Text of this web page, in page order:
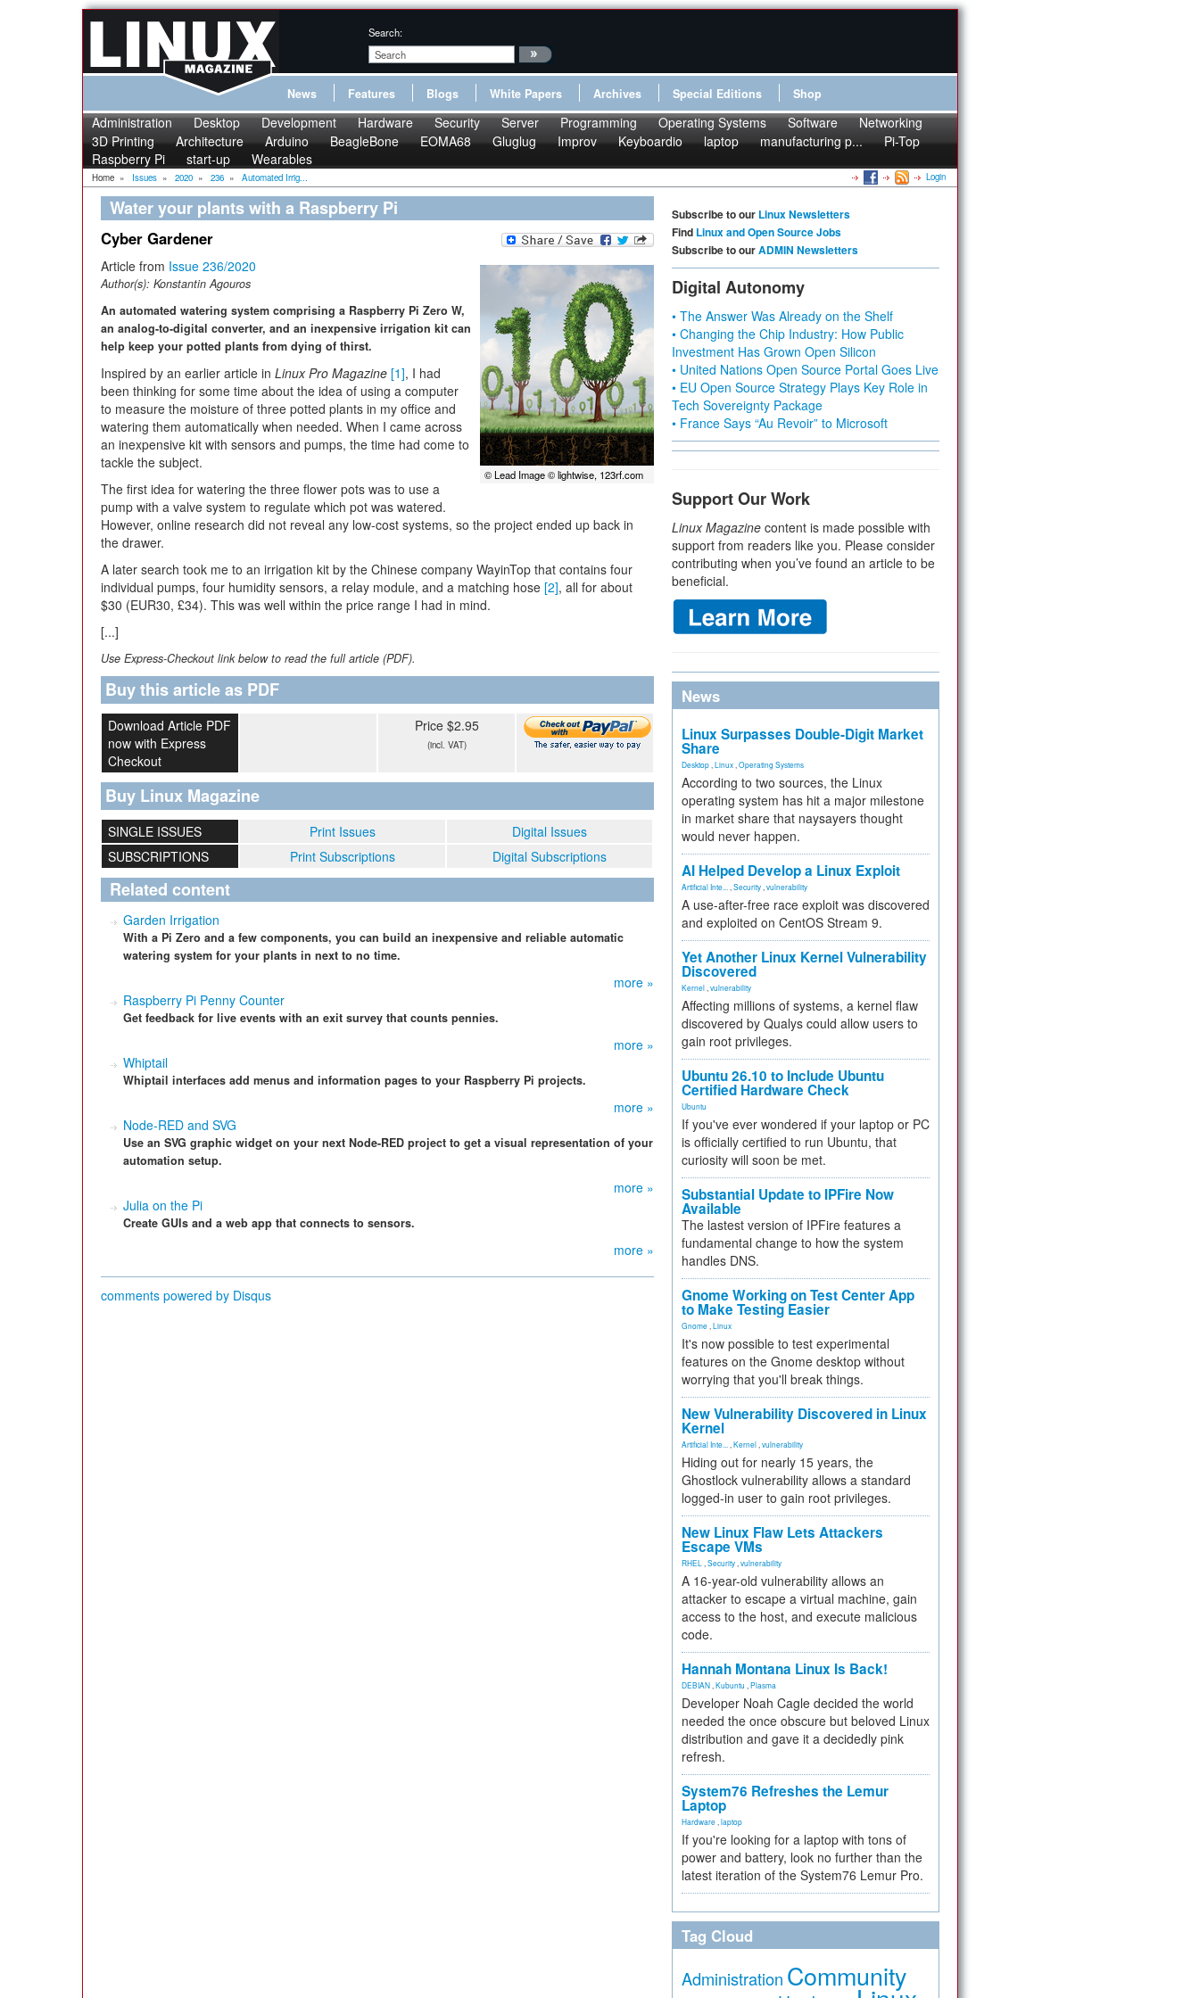
Search:
News Features Blogs White Papers Archives Special Editions Shop
Administration Desktop Development Hardware Security Server Programming Operating Systems Software
Networking
3D Printing
Architecture Arduino BeagleBone EOMA68 Gluglug Improv Keyboardio laptop manufacturing p...
Pi-Top
Raspberry Pi
start-up Wearables
Home » Issues » 2020 » 236 » Automated Irrig... Login
Water your plants with a Raspberry Pi
Cyber Gardener
© Lead Image © lightwise, 123rf.com
Article from Issue 236/2020
Author(s): Konstantin Agouros
An automated watering system comprising a Raspberry Pi Zero W,
an analog-to-digital converter, and an inexpensive irrigation kit can
help keep your potted plants from dying of thirst.
Inspired by an earlier article in Linux Pro Magazine [1], I had
been thinking for some time about the idea of using a computer
to measure the moisture of three potted plants in my office and
watering them automatically when needed. When I came across
an inexpensive kit with sensors and pumps, the time had come to
tackle the subject.
The first idea for watering the three flower pots was to use a
pump with a valve system to regulate which pot was watered.
However, online research did not reveal any low-cost systems, so the project ended up back in
the drawer.
A later search took me to an irrigation kit by the Chinese company WayinTop that contains four
individual pumps, four humidity sensors, a relay module, and a matching hose [2], all for about
$30 (EUR30, £34). This was well within the price range I had in mind.
[...]
Use Express-Checkout link below to read the full article (PDF).
Buy this article as PDF
Download Article PDF
now with Express
Checkout
Price $2.95
(incl. VAT)
Buy Linux Magazine
SINGLE ISSUES Print Issues
Digital Issues
SUBSCRIPTIONS
Print Subscriptions Digital Subscriptions
Related content
Garden Irrigation
With a Pi Zero and a few components, you can build an inexpensive and reliable automatic
watering system for your plants in next to no time.
more »
Raspberry Pi Penny Counter
Get feedback for live events with an exit survey that counts pennies.
more »
Whiptail
Whiptail interfaces add menus and information pages to your Raspberry Pi projects.
more »
Node-RED and SVG
Use an SVG graphic widget on your next Node-RED project to get a visual representation of your
automation setup.
more »
Julia on the Pi
Create GUIs and a web app that connects to sensors.
more »
comments powered by Disqus
Subscribe to our Linux Newsletters
Find Linux and Open Source Jobs
Subscribe to ourADMIN Newsletters
Digital Autonomy
• The Answer Was Already on the Shelf
• Changing the Chip Industry: How Public
Investment Has Grown Open Silicon
• United Nations Open Source Portal Goes Live
• EU Open Source Strategy Plays Key Role in
Tech Sovereignty Package
• France Says “Au Revoir” to Microsoft
Support Our Work
Linux Magazine content is made possible with
support from readers like you. Please consider
contributing when you’ve found an article to be
beneficial.
News
Linux Surpasses Double-Digit Market
Share
Desktop Linux Operating Systems
According to two sources, the Linux
operating system has hit a major milestone
in market share that naysayers thought
would never happen.
AI Helped Develop a Linux Exploit
Artificial Inte... Security vulnerability
A use-after-free race exploit was discovered
and exploited on CentOS Stream 9.
Yet Another Linux Kernel Vulnerability
Discovered
Kernel vulnerability
Affecting millions of systems, a kernel flaw
discovered by Qualys could allow users to
gain root privileges.
Ubuntu 26.10 to Include Ubuntu
Certified Hardware Check
Ubuntu
If you've ever wondered if your laptop or PC
is officially certified to run Ubuntu, that
curiosity will soon be met.
Substantial Update to IPFire Now
Available
The lastest version of IPFire features a
fundamental change to how the system
handles DNS.
Gnome Working on Test Center App
to Make Testing Easier
Gnome Linux
It's now possible to test experimental
features on the Gnome desktop without
worrying that you'll break things.
New Vulnerability Discovered in Linux
Kernel
Artificial Inte... Kernel vulnerability
Hiding out for nearly 15 years, the
Ghostlock vulnerability allows a standard
logged-in user to gain root privileges.
New Linux Flaw Lets Attackers
Escape VMs
RHEL Security vulnerability
A 16-year-old vulnerability allows an
attacker to escape a virtual machine, gain
access to the host, and execute malicious
code.
Hannah Montana Linux Is Back!
DEBIAN Kubuntu Plasma
Developer Noah Cagle decided the world
needed the once obscure but beloved Linux
distribution and gave it a decidedly pink
refresh.
System76 Refreshes the Lemur
Laptop
Hardware laptop
If you're looking for a laptop with tons of
power and battery, look no further than the
latest iteration of the System76 Lemur Pro.
Tag Cloud
Administration Community